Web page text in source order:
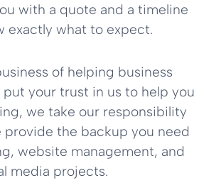
with a quote and a timeline
exactly what to expect.
of helping business
put your trust in us to help you
we take our responsibility
provide the backup you need
website management, and
media projects.